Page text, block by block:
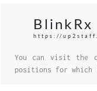
BlinkRx
https://
You can visit the
positions for which